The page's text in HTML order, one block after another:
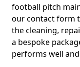
football pitch
our contact form
the cleaning,
a bespoke
performs well